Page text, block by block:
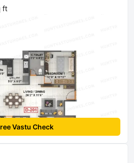
ft
Vastu Check